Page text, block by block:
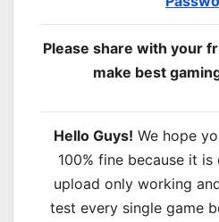
Please share with your
make best
Hello Guys! We hope
100% fine because it
upload only working
test every single game